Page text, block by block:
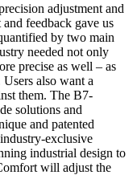
adjustment and
feedback gave us
by two main
needed not only
precise as well – as
also want a
them. The B7-
solutions and
and patented
exclusive
industrial design to
will adjust the